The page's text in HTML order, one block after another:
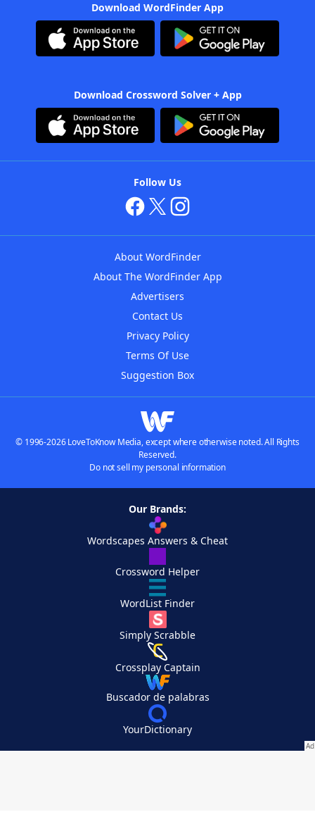
Download WordFinder App
Download Crossword Solver + App
Follow Us
About WordFinder
About The WordFinder App
Advertisers
Contact Us
Privacy Policy
Terms Of Use
Suggestion Box
© 1996-2026 LoveToKnow Media, except where otherwise noted. All Rights
Reserved.
Do not sell my personal information
Our Brands:
Wordscapes Answers & Cheat
Crossword Helper
WordList Finder
Simply Scrabble
Crossplay Captain
Buscador de palabras
YourDictionary